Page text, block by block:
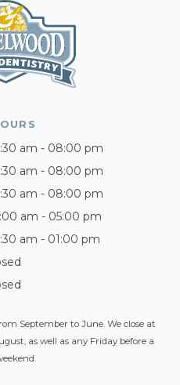
am - 08:00 pm
am - 08:00 pm
am - 08:00 pm
am - 05:00 pm
am - 01:00 pm
September to June. We close at
as well as any Friday before a